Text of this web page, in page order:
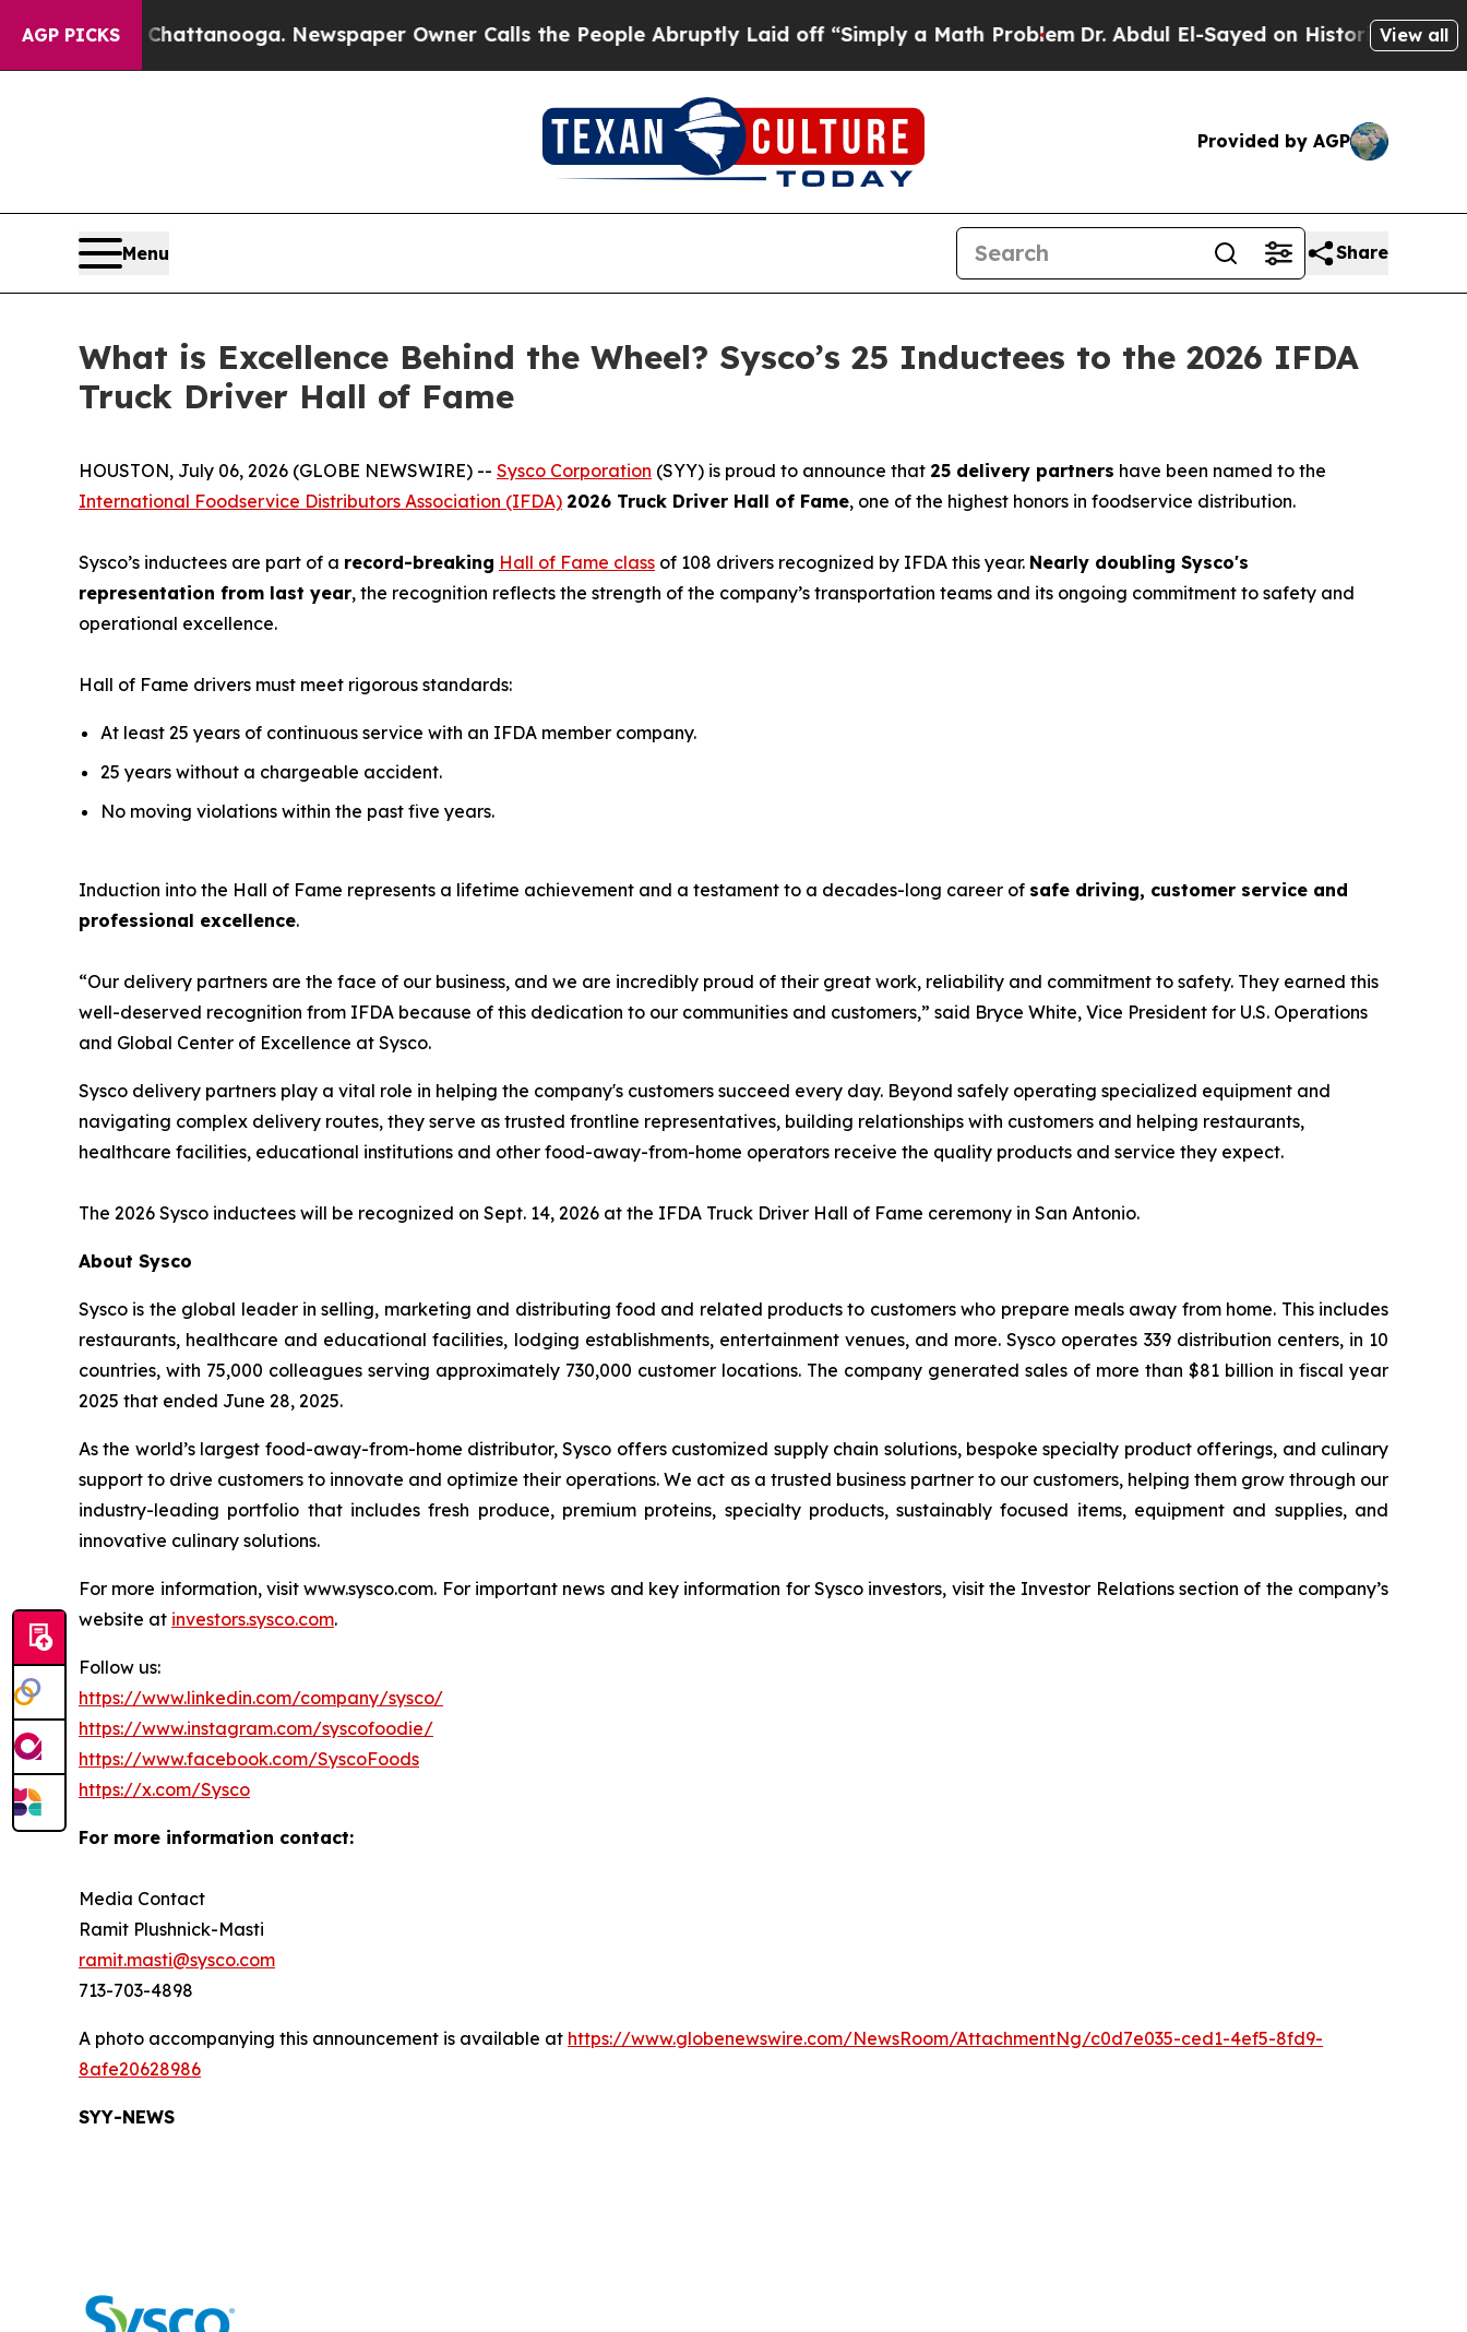
AGP PICKS
in Chattanooga. Newspaper Owner Calls the People Abruptly Laid off “Simply a Math ProblemDr. Abdul El-Sayed on Historic MichiganView all
Provided by AGP
Menu Share
What is Excellence Behind the Wheel? Sysco’s 25 Inductees to the 2026 IFDA
Truck Driver Hall of Fame
HOUSTON, July 06, 2026 (GLOBE NEWSWIRE) -- Sysco Corporation (SYY) is proud to announce that 25 delivery partners have been named to the
International Foodservice Distributors Association (IFDA) 2026 Truck Driver Hall of Fame, one of the highest honors in foodservice distribution.
Sysco’s inductees are part of a record-breaking Hall of Fame class of 108 drivers recognized by IFDA this year. Nearly doubling Sysco's
representation from last year, the recognition reflects the strength of the company’s transportation teams and its ongoing commitment to safety and
operational excellence.
Hall of Fame drivers must meet rigorous standards:
At least 25 years of continuous service with an IFDA member company.
25 years without a chargeable accident.
No moving violations within the past five years.
Induction into the Hall of Fame represents a lifetime achievement and a testament to a decades-long career of safe driving, customer service and
professional excellence.
“Our delivery partners are the face of our business, and we are incredibly proud of their great work, reliability and commitment to safety. They earned this
well-deserved recognition from IFDA because of this dedication to our communities and customers,” said Bryce White, Vice President for U.S. Operations
and Global Center of Excellence at Sysco.
Sysco delivery partners play a vital role in helping the company's customers succeed every day. Beyond safely operating specialized equipment and
navigating complex delivery routes, they serve as trusted frontline representatives, building relationships with customers and helping restaurants,
healthcare facilities, educational institutions and other food-away-from-home operators receive the quality products and service they expect.
The 2026 Sysco inductees will be recognized on Sept. 14, 2026 at the IFDA Truck Driver Hall of Fame ceremony in San Antonio.
About Sysco
Sysco is the global leader in selling, marketing and distributing food and related products to customers who prepare meals away from home. This includes
restaurants, healthcare and educational facilities, lodging establishments, entertainment venues, and more. Sysco operates 339 distribution centers, in 10
countries, with 75,000 colleagues serving approximately 730,000 customer locations. The company generated sales of more than $81 billion in fiscal year
2025 that ended June 28, 2025.
As the world’s largest food-away-from-home distributor, Sysco offers customized supply chain solutions, bespoke specialty product offerings, and culinary
support to drive customers to innovate and optimize their operations. We act as a trusted business partner to our customers, helping them grow through our
industry-leading portfolio that includes fresh produce, premium proteins, specialty products, sustainably focused items, equipment and supplies, and
innovative culinary solutions.
For more information, visit www.sysco.com. For important news and key information for Sysco investors, visit the Investor Relations section of the company’s
website at investors.sysco.com.
Follow us:
https://www.linkedin.com/company/sysco/
https://www.instagram.com/syscofoodie/
https://www.facebook.com/SyscoFoods
https://x.com/Sysco
For more information contact:
Media Contact
Ramit Plushnick-Masti
ramit.masti@sysco.com
713-703-4898
A photo accompanying this announcement is available at https://www.globenewswire.com/NewsRoom/AttachmentNg/c0d7e035-ced1-4ef5-8fd9-
8afe20628986
SYY-NEWS